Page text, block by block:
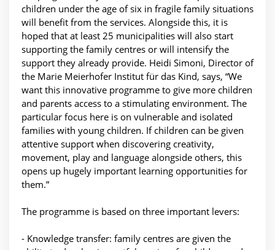
children under the age of six in fragile family situations
will benefit from the services. Alongside this, it is
hoped that at least 25 municipalities will also start
supporting the family centres or will intensify the
support they already provide. Heidi Simoni, Director of
the Marie Meierhofer Institut für das Kind, says, “We
want this innovative programme to give more children
and parents access to a stimulating environment. The
particular focus here is on vulnerable and isolated
families with young children. If children can be given
attentive support when discovering creativity,
movement, play and language alongside others, this
opens up hugely important learning opportunities for
them.”
The programme is based on three important levers:
- Knowledge transfer: family centres are given the